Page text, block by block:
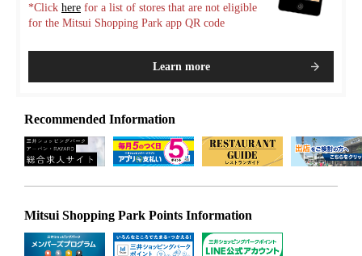
*Click here for a list of stores that are not eligible
for the Mitsui Shopping Park app QR code
Learn more
Recommended Information
Mitsui Shopping Park Points Information